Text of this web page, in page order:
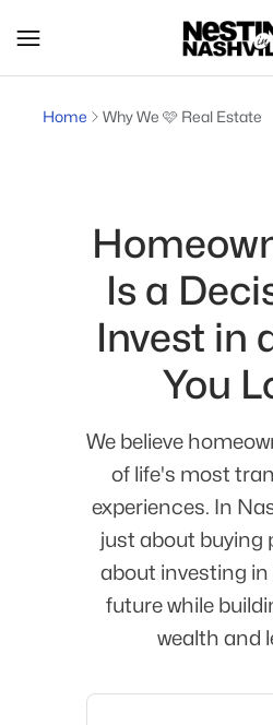
Home Why We 🩷 Real Estate
Is a
Invest in
You
We believe
of life's most
experiences. In
just about buying
about investing
future while
wealth and